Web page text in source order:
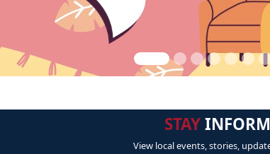
STAY
View local events, stories,